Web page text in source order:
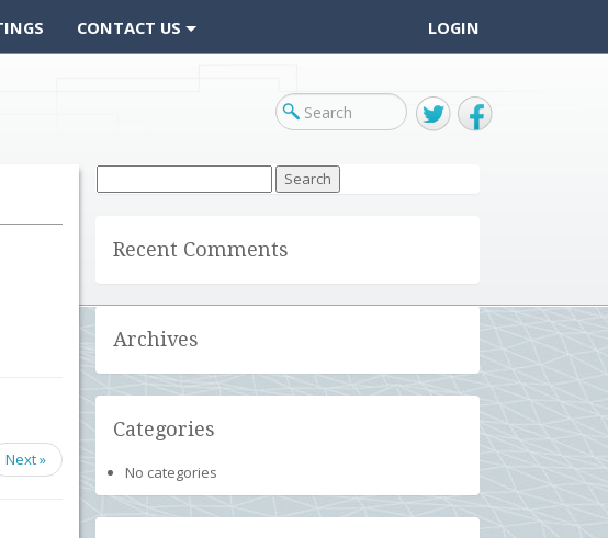
CONTACT US LOGIN
Next »
for:
Recent Comments
Archives
Categories
No categories